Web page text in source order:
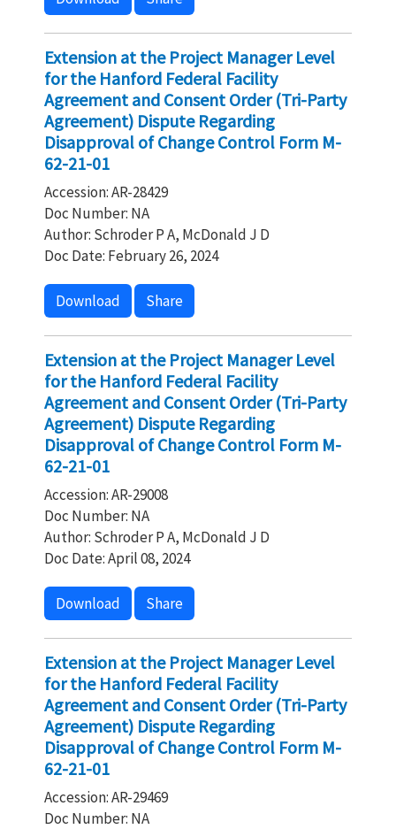
Extension at the Project Manager Level
for the Hanford Federal Facility
Agreement and Consent Order (Tri-Party
Agreement) Dispute Regarding
Disapproval of Change Control Form M-
62-21-01
Accession: AR-28429
Doc Number: NA
Author: Schroder P A, McDonald J D
Doc Date: February 26, 2024
Download Share
Extension at the Project Manager Level
for the Hanford Federal Facility
Agreement and Consent Order (Tri-Party
Agreement) Dispute Regarding
Disapproval of Change Control Form M-
62-21-01
Accession: AR-29008
Doc Number: NA
Author: Schroder P A, McDonald J D
Doc Date: April 08, 2024
Download Share
Extension at the Project Manager Level
for the Hanford Federal Facility
Agreement and Consent Order (Tri-Party
Agreement) Dispute Regarding
Disapproval of Change Control Form M-
62-21-01
Accession: AR-29469
Doc Number: NA